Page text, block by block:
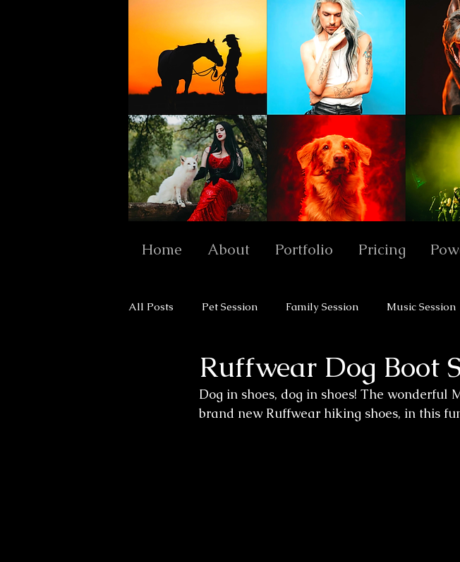
Home About Portfolio Pricing
All Posts Pet Session Family Session Music Session
Wedding Sessions
Ruffwear Dog Boot
Dog in shoes, dog in shoes! The
brand new Ruffwear hiking shoes, in this